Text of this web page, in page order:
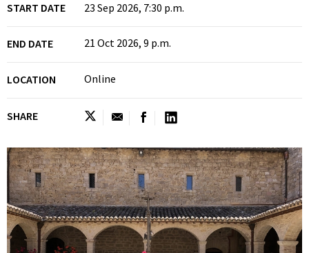
START DATE 23 Sep 2026, 7:30 p.m.
END DATE 21 Oct 2026, 9 p.m.
LOCATION Online
SHARE